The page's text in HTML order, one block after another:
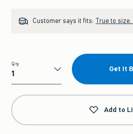
Customer says it fits: True to size.
Qty
Qty
Get It
Add to